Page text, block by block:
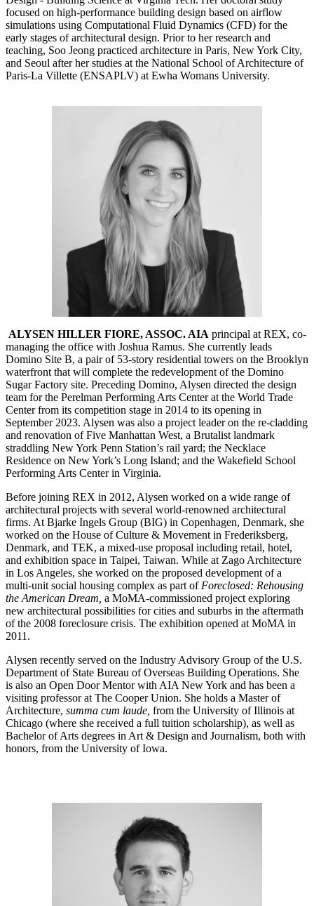
focused on high-performance building design based on airflow
simulations using Computational Fluid Dynamics (CFD) for the
early stages of architectural design. Prior to her research and
teaching, Soo Jeong practiced architecture in Paris, New York City,
and Seoul after her studies at the National School of Architecture of
Paris-La Villette (ENSAPLV) at Ewha Womans University.
ALYSEN HILLER FIORE, ASSOC. AIA principal at REX, co-
managing the office with Joshua Ramus. She currently leads
Domino Site B, a pair of 53-story residential towers on the Brooklyn
waterfront that will complete the redevelopment of the Domino
Sugar Factory site. Preceding Domino, Alysen directed the design
team for the Perelman Performing Arts Center at the World Trade
Center from its competition stage in 2014 to its opening in
September 2023. Alysen was also a project leader on the re-cladding
and renovation of Five Manhattan West, a Brutalist landmark
straddling New York Penn Station’s rail yard; the Necklace
Residence on New York’s Long Island; and the Wakefield School
Performing Arts Center in Virginia.
Before joining REX in 2012, Alysen worked on a wide range of
architectural projects with several world-renowned architectural
firms. At Bjarke Ingels Group (BIG) in Copenhagen, Denmark, she
worked on the House of Culture & Movement in Frederiksberg,
Denmark, and TEK, a mixed-use proposal including retail, hotel,
and exhibition space in Taipei, Taiwan. While at Zago Architecture
in Los Angeles, she worked on the proposed development of a
multi-unit social housing complex as part of Foreclosed: Rehousing
the American Dream, a MoMA-commissioned project exploring
new architectural possibilities for cities and suburbs in the aftermath
of the 2008 foreclosure crisis. The exhibition opened at MoMA in
2011.
Alysen recently served on the Industry Advisory Group of the U.S.
Department of State Bureau of Overseas Building Operations. She
is also an Open Door Mentor with AIA New York and has been a
visiting professor at The Cooper Union. She holds a Master of
Architecture, summa cum laude, from the University of Illinois at
Chicago (where she received a full tuition scholarship), as well as
Bachelor of Arts degrees in Art & Design and Journalism, both with
honors, from the University of Iowa.